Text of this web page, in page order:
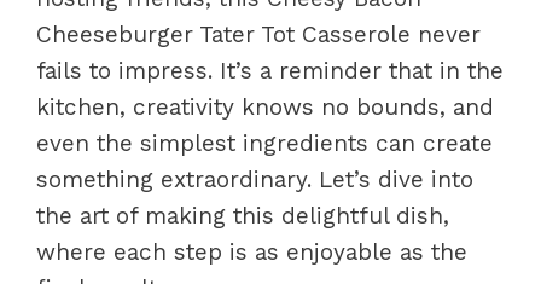
Cheeseburger Tater Tot Casserole never
fails to impress. It’s a reminder that in the
kitchen, creativity knows no bounds, and
even the simplest ingredients can create
something extraordinary. Let’s dive into
the art of making this delightful dish,
where each step is as enjoyable as the